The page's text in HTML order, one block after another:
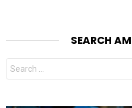
SEARCH
Search
for: